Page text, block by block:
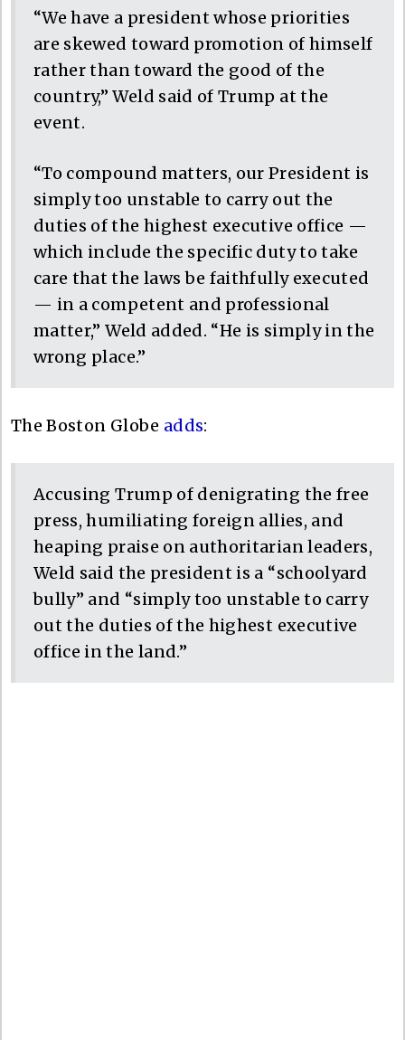
“We have a president whose priorities
are skewed toward promotion of himself
rather than toward the good of the
country,” Weld said of Trump at the
event.
“To compound matters, our President is
simply too unstable to carry out the
duties of the highest executive office —
which include the specific duty to take
care that the laws be faithfully executed
— in a competent and professional
matter,” Weld added. “He is simply in the
wrong place.”
The Boston Globe adds:
Accusing Trump of denigrating the free
press, humiliating foreign allies, and
heaping praise on authoritarian leaders,
Weld said the president is a “schoolyard
bully” and “simply too unstable to carry
out the duties of the highest executive
office in the land.”